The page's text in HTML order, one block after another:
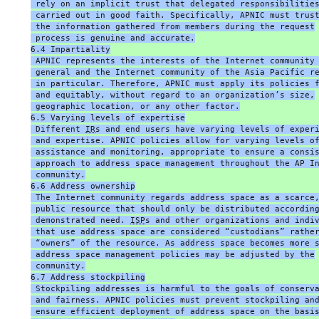
rely on an implicit trust that delegated
carried out in good faith. Specifically, APNIC must
the information gathered from members during the request
process is genuine and accurate.
6.4 Impartiality
APNIC represents the interests of the Internet
general and the Internet community of the Asia Pacific
in particular. Therefore, APNIC must apply its policies
and equitably, without regard to an organization’s size,
geographic location, or any other factor.
6.5 Varying levels of expertise
Different IRs and end users have varying levels of
and expertise. APNIC policies allow for varying levels of
assistance and monitoring, appropriate to ensure a
approach to address space management throughout the AP
community.
6.6 Address ownership
The Internet community regards address space as a scarce,
public resource that should only be distributed
demonstrated need. ISPs and other organizations and
that use address space are considered “custodians”
“owners” of the resource. As address space becomes more
address space management policies may be adjusted by the
community.
6.7 Address stockpiling
Stockpiling addresses is harmful to the goals of
and fairness. APNIC policies must prevent stockpiling and
ensure efficient deployment of address space on the